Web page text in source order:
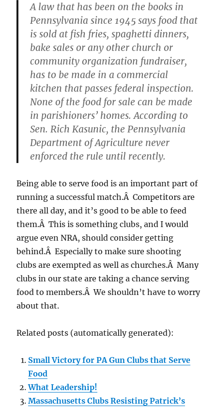
A law that has been on the books in
Pennsylvania since 1945 says food that
is sold at fish fries, spaghetti dinners,
bake sales or any other church or
community organization fundraiser,
has to be made in a commercial
kitchen that passes federal inspection.
None of the food for sale can be made
in parishioners’ homes. According to
Sen. Rich Kasunic, the Pennsylvania
Department of Agriculture never
enforced the rule until recently.
Being able to serve food is an important part of
running a successful match.Â Competitors are
there all day, and it’s good to be able to feed
them.Â This is something clubs, and I would
argue even NRA, should consider getting
behind.Â Especially to make sure shooting
clubs are exempted as well as churches.Â Many
clubs in our state are taking a chance serving
food to members.Â We shouldn’t have to worry
about that.
Related posts (automatically generated):
Small Victory for PA Gun Clubs that Serve
Food
What Leadership!
Massachusetts Clubs Resisting Patrick’s